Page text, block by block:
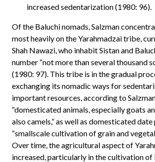
increased sedentarization (1980: 96).
Of the Baluchi nomads, Salzman
most heavily on the Yarahmadzai tribe,
Shah Nawazi, who inhabit Sistan and
number “not more than several thousand
(1980: 97). This tribe is in the gradual
exchanging its nomadic ways for
important resources, according to
“domesticated animals, especially goats
also camels,” as well as domesticated date
“smallscale cultivation of grain and
Over time, the agricultural aspect of
increased, particularly in the cultivation